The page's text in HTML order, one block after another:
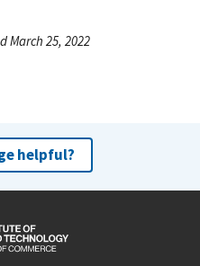
March 25, 2022
helpful?